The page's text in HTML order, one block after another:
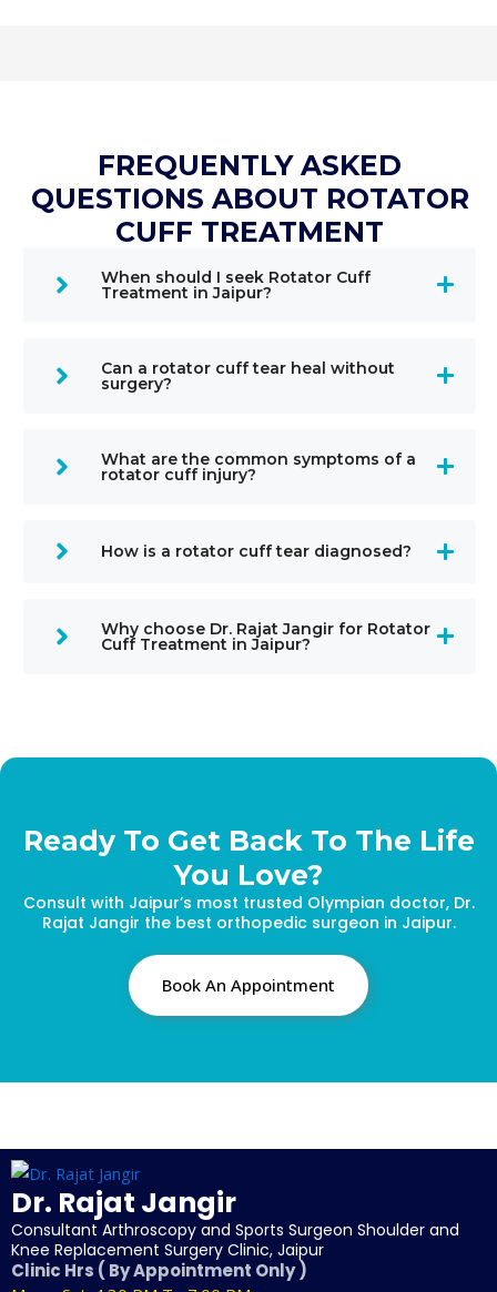
FREQUENTLY ASKED
QUESTIONS ABOUT ROTATOR
CUFF TREATMENT
When should I seek Rotator Cuff
Treatment in Jaipur?
Can a rotator cuff tear heal without
surgery?
What are the common symptoms of a
rotator cuff injury?
How is a rotator cuff tear diagnosed?
Why choose Dr. Rajat Jangir for Rotator
Cuff Treatment in Jaipur?
Ready To Get Back To The Life
You Love?
Consult with Jaipur’s most trusted Olympian doctor, Dr.
Rajat Jangir the best orthopedic surgeon in Jaipur.
Book An Appointment
Dr. Rajat Jangir
Consultant Arthroscopy and Sports Surgeon Shoulder and
Knee Replacement Surgery Clinic, Jaipur
Clinic Hrs ( By Appointment Only )